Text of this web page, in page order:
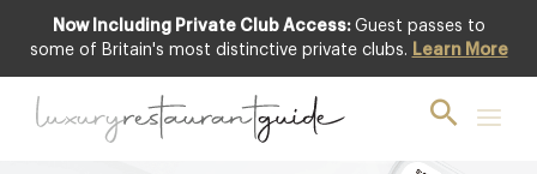
Now Including Private Club Access: Guest passes to
some of Britain's most distinctive private clubs. Learn More
Featured